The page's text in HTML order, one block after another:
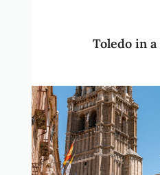
Toledo in